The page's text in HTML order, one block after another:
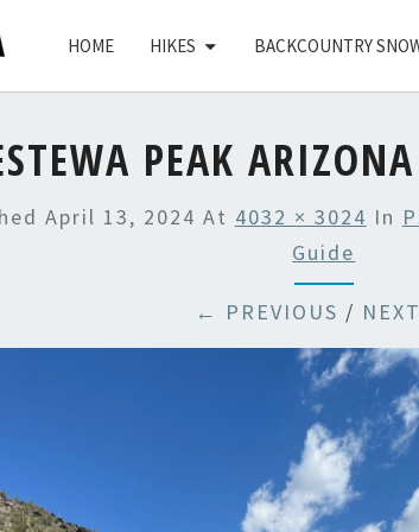
HOME HIKES BACKCOUNTRY
PEAK
April 13, 2024 At 4032 × 3024 In
Guide
← PREVIOUS /